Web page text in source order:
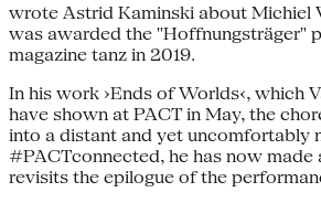
wrote Astrid Kaminski about Michiel
was awarded the "Hoffnungsträger"
magazine tanz in 2019.
In his work ›Ends of Worlds‹, which
have shown at PACT in May, the
into a distant and yet uncomfortably
#PACTconnected, he has now made
revisits the epilogue of the